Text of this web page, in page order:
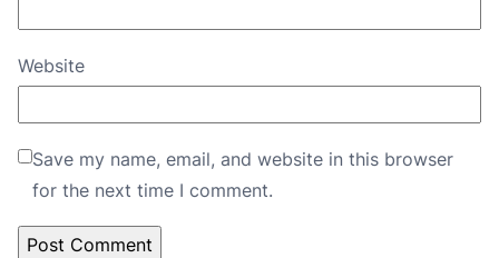
Website
Save my name, email, and website in this browser
for the next time I comment.